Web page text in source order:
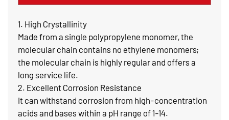
1. High Crystallinity
Made from a single polypropylene monomer, the
molecular chain contains no ethylene monomers;
the molecular chain is highly regular and offers a
long service life.
2. Excellent Corrosion Resistance
It can withstand corrosion from high-concentration
acids and bases within a pH range of 1-14.